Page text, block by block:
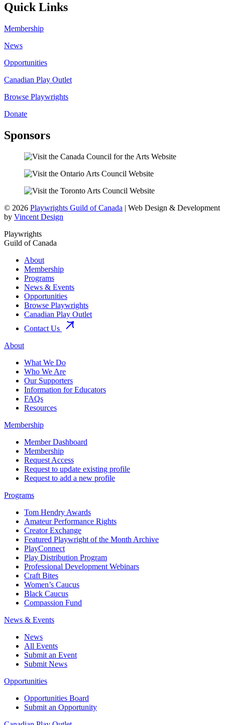
Quick Links
Membership
News
Opportunities
Canadian Play Outlet
Browse Playwrights
Donate
Sponsors
© 2026 Playwrights Guild of Canada | Web Design & Development
by Vincent Design
Playwrights
Guild of Canada
About
Membership
Programs
News & Events
Opportunities
Browse Playwrights
Canadian Play Outlet
Contact Us
About
What We Do
Who We Are
Our Supporters
Information for Educators
FAQs
Resources
Membership
Member Dashboard
Membership
Request Access
Request to update existing profile
Request to add a new profile
Programs
Tom Hendry Awards
Amateur Performance Rights
Creator Exchange
Featured Playwright of the Month Archive
PlayConnect
Play Distribution Program
Professional Development Webinars
Craft Bites
Women’s Caucus
Black Caucus
Compassion Fund
News & Events
News
All Events
Submit an Event
Submit News
Opportunities
Opportunities Board
Submit an Opportunity